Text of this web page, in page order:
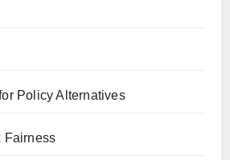
Policy Alternatives
Fairness